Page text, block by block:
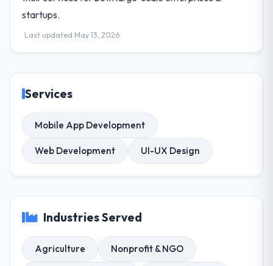
startups.
Last updated May 13, 2026
Services
Mobile App Development
Web Development UI-UX Design
Industries Served
Agriculture Nonprofit & NGO